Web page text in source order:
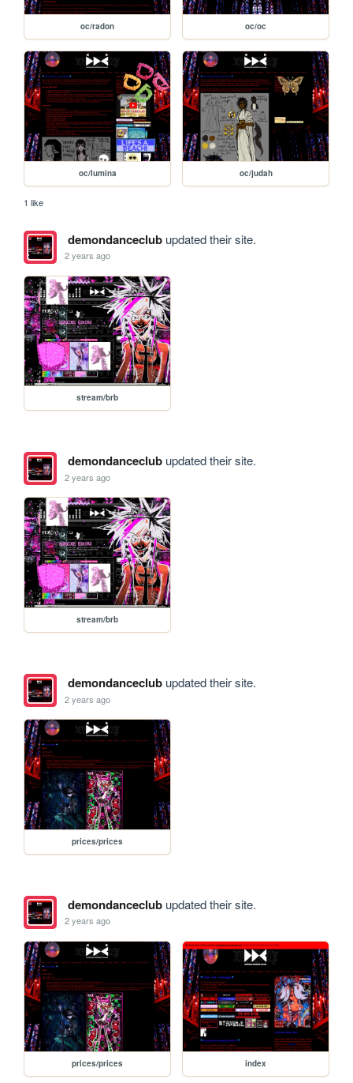
oc/radon oc/oc
oc/lumina oc/judah
1 like
demondanceclubupdated their site.
2 years ago
stream/brb
demondanceclubupdated their site.
2 years ago
stream/brb
demondanceclubupdated their site.
2 years ago
prices/prices
demondanceclubupdated their site.
2 years ago
prices/prices index